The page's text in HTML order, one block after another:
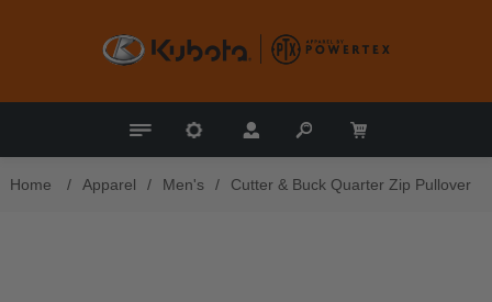
Home / Apparel / Men's / Cutter & Buck Quarter Zip Pullover